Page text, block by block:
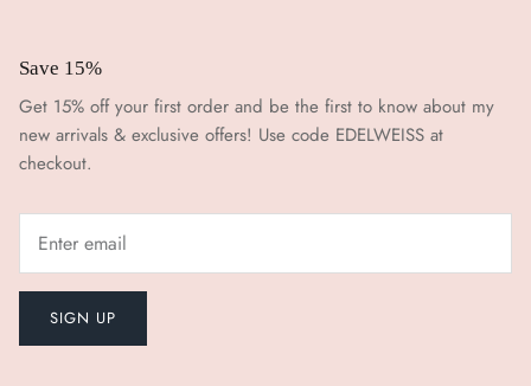
Save 15%
Get 15% off your first order and be the first to know about my
new arrivals & exclusive offers! Use code EDELWEISS at
checkout.
SIGN UP